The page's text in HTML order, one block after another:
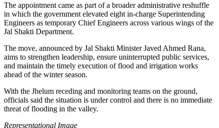
The appointment came as part of a broader administrative reshuffle
in which the government elevated eight in-charge Superintending
Engineers as temporary Chief Engineers across various wings of the
Jal Shakti Department.
The move, announced by Jal Shakti Minister Javed Ahmed Rana,
aims to strengthen leadership, ensure uninterrupted public services,
and maintain the timely execution of flood and irrigation works
ahead of the winter season.
With the Jhelum receding and monitoring teams on the ground,
officials said the situation is under control and there is no immediate
threat of flooding in the valley.
Representational Image